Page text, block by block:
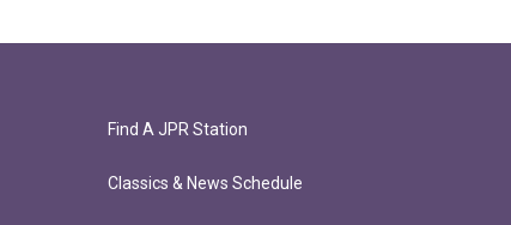
Find A JPR Station
Classics & News Schedule